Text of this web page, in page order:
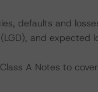
defaults and
and expected
A Notes to